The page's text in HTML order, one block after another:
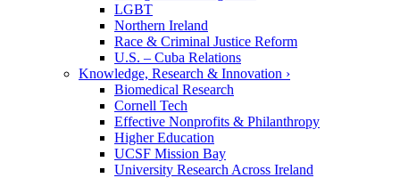
LGBT
Northern Ireland
Race & Criminal Justice Reform
U.S. – Cuba Relations
Knowledge, Research & Innovation ›
Biomedical Research
Cornell Tech
Effective Nonprofits & Philanthropy
Higher Education
UCSF Mission Bay
University Research Across Ireland